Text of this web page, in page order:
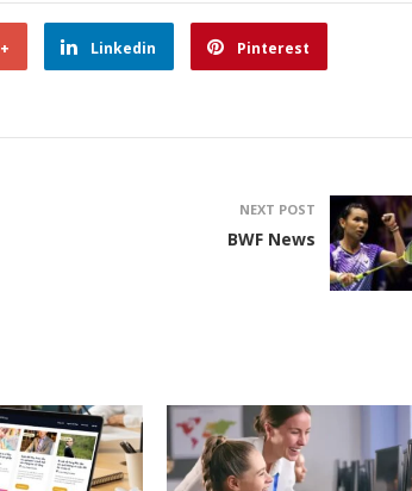
Linkedin Pinterest
NEXT POST
BWF News